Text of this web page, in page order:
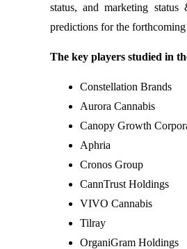
status, and marketing
predictions for the forthcoming
The key players studied in
Constellation Brands
Aurora Cannabis
Canopy Growth
Aphria
Cronos Group
CannTrust Holdings
VIVO Cannabis
Tilray
OrganiGram Holdings